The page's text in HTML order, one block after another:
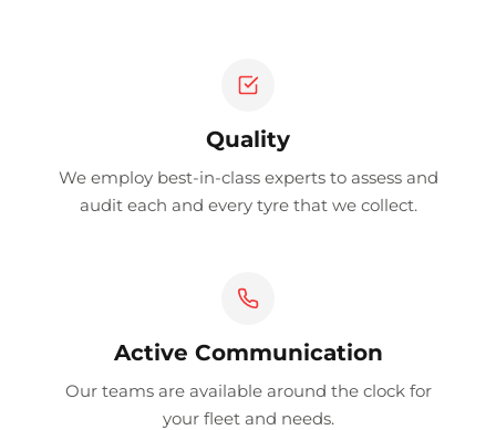
Quality
We employ best-in-class experts to assess and
audit each and every tyre that we collect.
Active Communication
Our teams are available around the clock for
your fleet and needs.